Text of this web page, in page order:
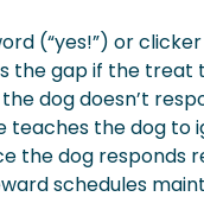
(“yes!”) or
the gap if the treat
the dog doesn’t
the dog to
the dog responds
schedules